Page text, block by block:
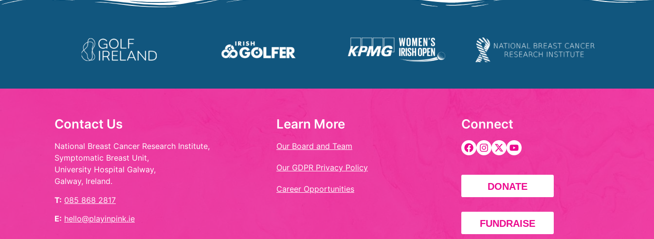
Contact Us
National Breast Cancer Research Institute,
Symptomatic Breast Unit,
University Hospital Galway,
Galway, Ireland.
T: 085 868 2817
E: hello@playinpink.ie
Learn More
Our Board and Team
Our GDPR Privacy Policy
Career Opportunities
Connect
DONATE
FUNDRAISE